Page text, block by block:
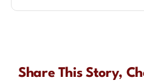
Share This Story,